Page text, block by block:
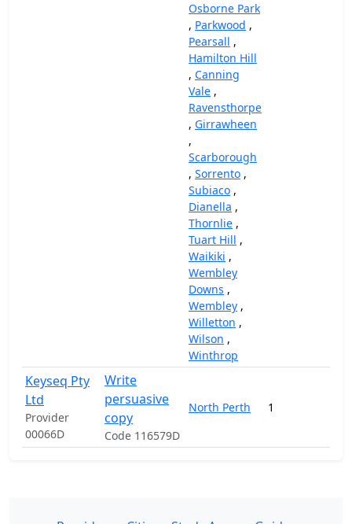
Osborne Park
, Parkwood ,
Pearsall ,
Hamilton Hill
, Canning
Vale ,
Ravensthorpe
, Girrawheen
,
Scarborough
, Sorrento ,
Subiaco ,
Dianella ,
Thornlie ,
Tuart Hill ,
Waikiki ,
Wembley
Downs ,
Wembley ,
Willetton ,
Wilson ,
Winthrop
Keyseq Pty
Ltd
Provider
00066D
Write
persuasive
copy
Code 116579D
North Perth 1